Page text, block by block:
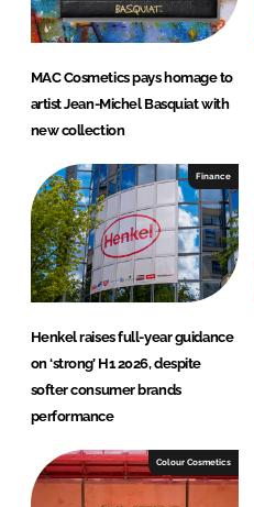
MAC Cosmetics pays homage to
artist Jean-Michel Basquiat with
new collection
Finance
Henkel raises full-year guidance
on ‘strong’ H1 2026, despite
softer consumer brands
performance
Colour Cosmetics